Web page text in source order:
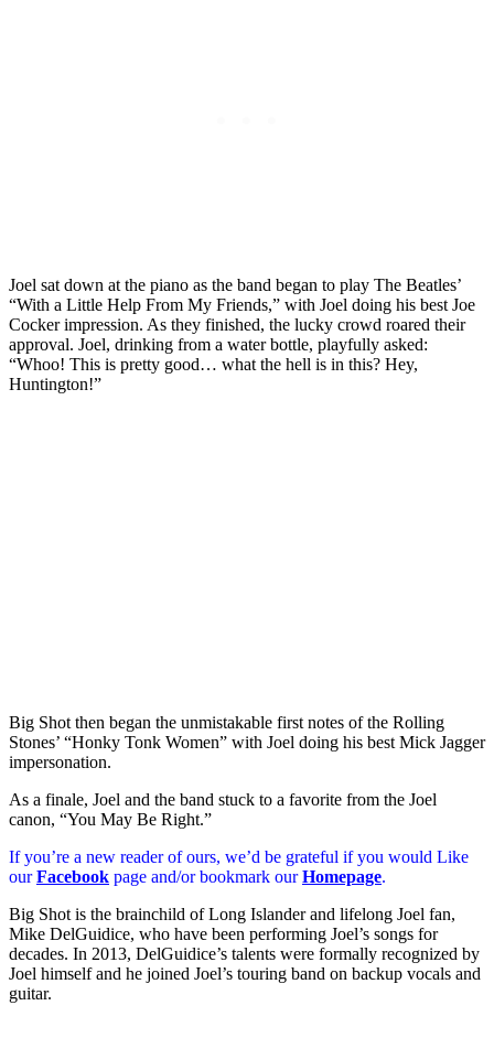
Joel sat down at the piano as the band began to play The Beatles’
“With a Little Help From My Friends,” with Joel doing his best Joe
Cocker impression. As they finished, the lucky crowd roared their
approval. Joel, drinking from a water bottle, playfully asked:
“Whoo! This is pretty good… what the hell is in this? Hey,
Huntington!”
Big Shot then began the unmistakable first notes of the Rolling
Stones’ “Honky Tonk Women” with Joel doing his best Mick Jagger
impersonation.
As a finale, Joel and the band stuck to a favorite from the Joel
canon, “You May Be Right.”
If you’re a new reader of ours, we’d be grateful if you would Like
ourFacebook page and/or bookmark ourHomepage.
Big Shot is the brainchild of Long Islander and lifelong Joel fan,
Mike DelGuidice, who have been performing Joel’s songs for
decades. In 2013, DelGuidice’s talents were formally recognized by
Joel himself and he joined Joel’s touring band on backup vocals and
guitar.